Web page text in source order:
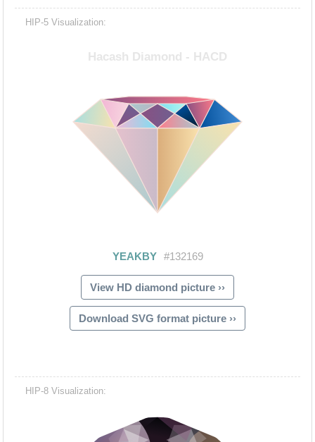
HIP-5 Visualization:
View HD diamond picture ››
Download SVG format picture ››
HIP-8 Visualization: